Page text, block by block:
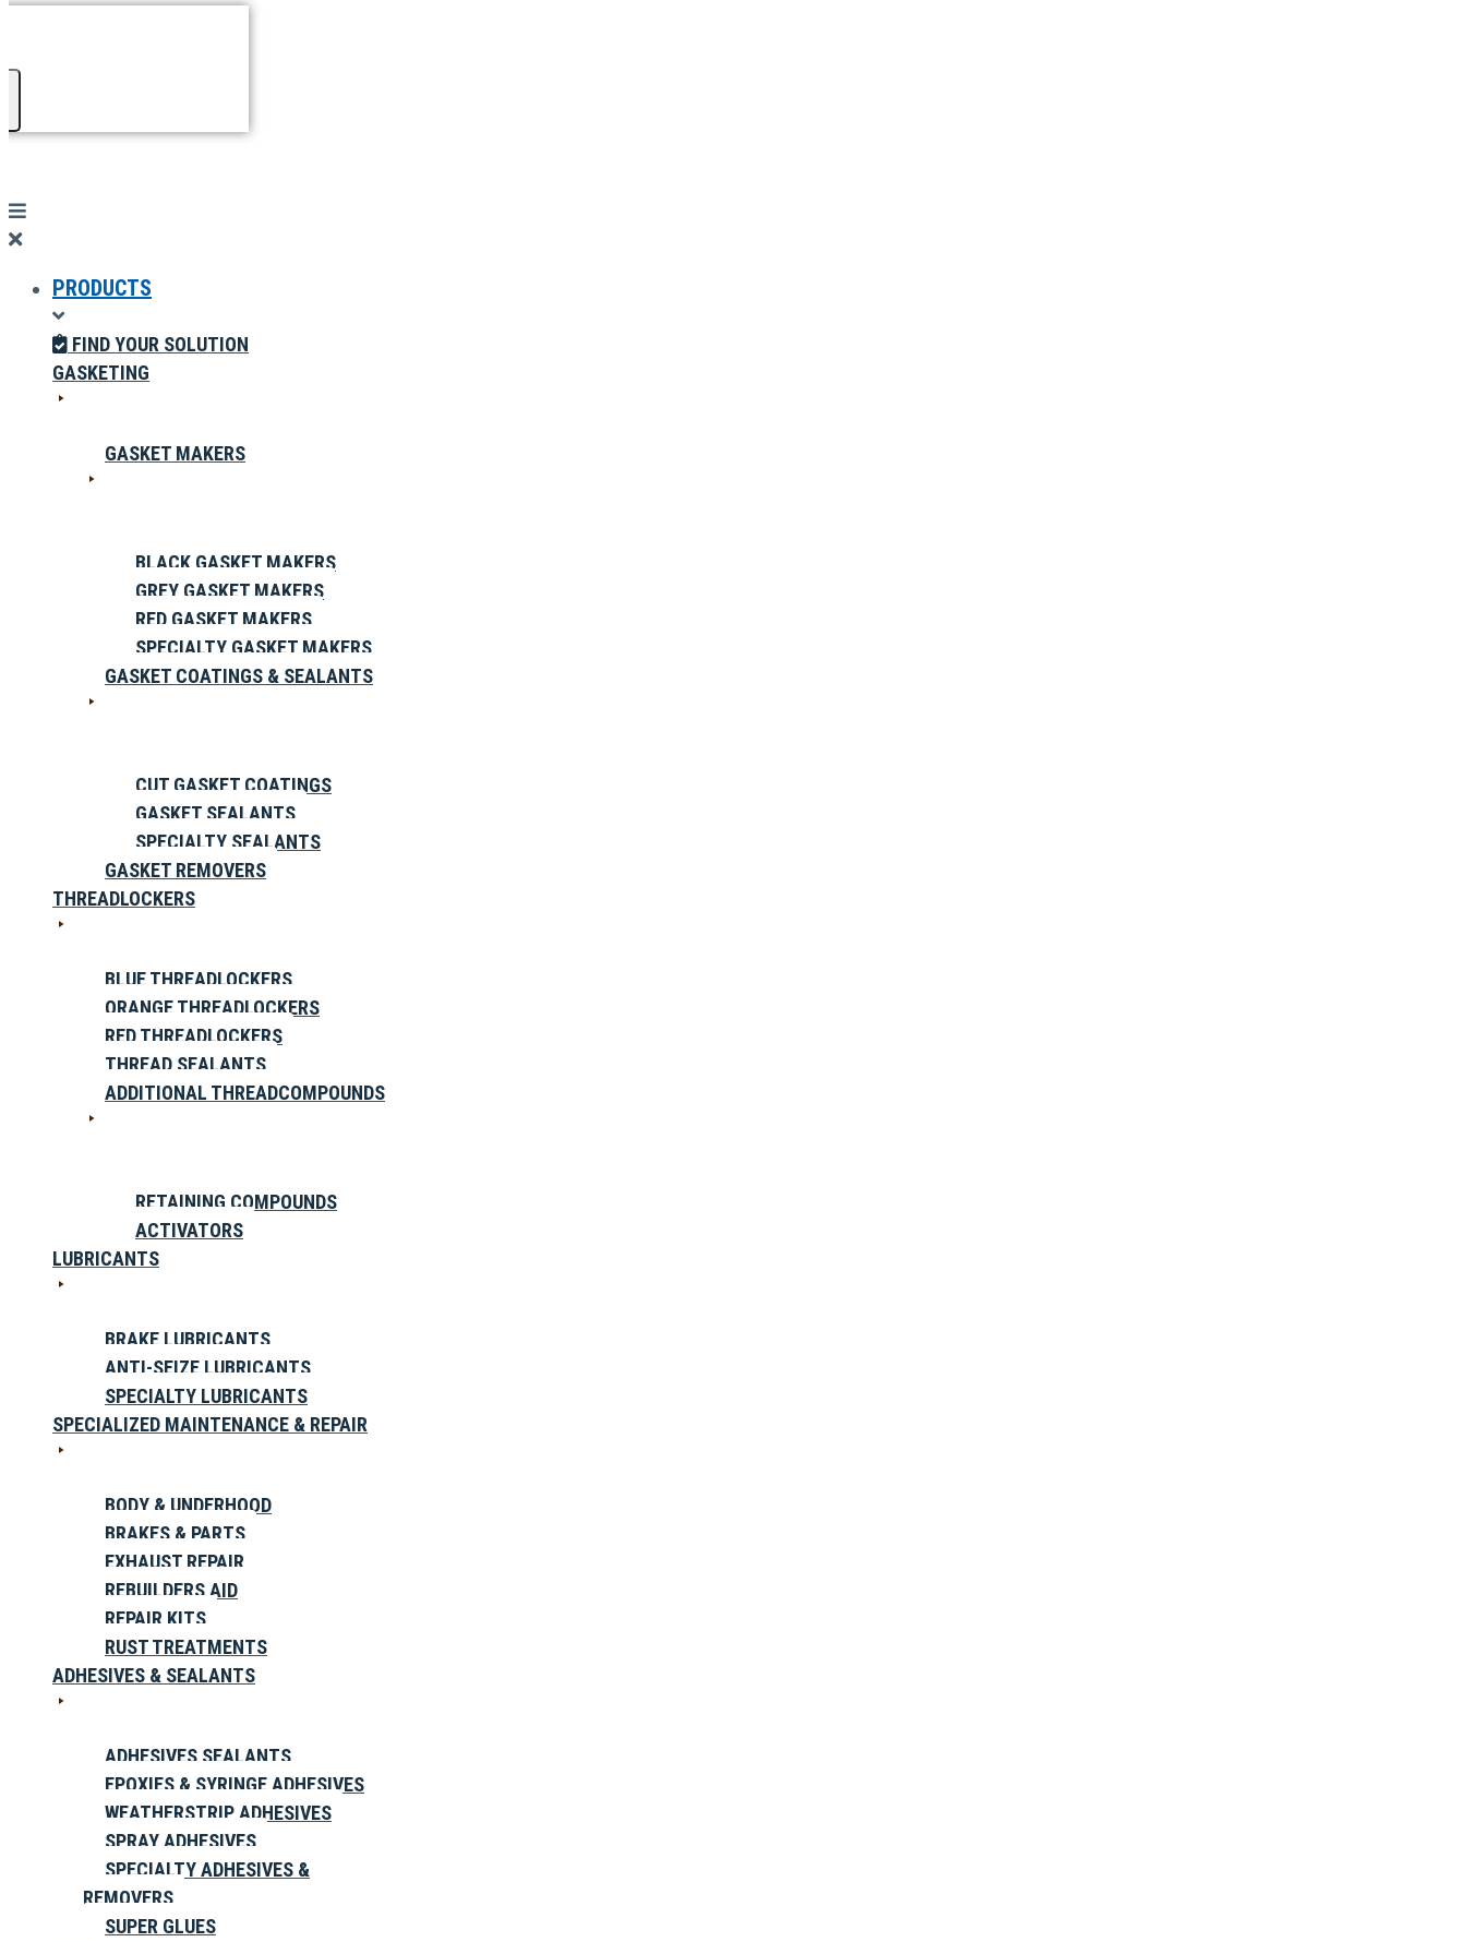
PRODUCTS
FIND YOUR SOLUTION
GASKETING
GASKET MAKERS
BLACK GASKET MAKERS
GREY GASKET MAKERS
RED GASKET MAKERS
SPECIALTY GASKET MAKERS
GASKET COATINGS & SEALANTS
CUT GASKET COATINGS
GASKET SEALANTS
SPECIALTY SEALANTS
GASKET REMOVERS
THREADLOCKERS
BLUE THREADLOCKERS
ORANGE THREADLOCKERS
RED THREADLOCKERS
THREAD SEALANTS
ADDITIONAL THREADCOMPOUNDS
RETAINING COMPOUNDS
ACTIVATORS
LUBRICANTS
BRAKE LUBRICANTS
ANTI-SEIZE LUBRICANTS
SPECIALTY LUBRICANTS
SPECIALIZED MAINTENANCE & REPAIR
BODY & UNDERHOOD
BRAKES & PARTS
EXHAUST REPAIR
REBUILDERS AID
REPAIR KITS
RUST TREATMENTS
ADHESIVES & SEALANTS
ADHESIVES SEALANTS
EPOXIES & SYRINGE ADHESIVES
WEATHERSTRIP ADHESIVES
SPRAY ADHESIVES
SPECIALTY ADHESIVES &
REMOVERS
SUPER GLUES